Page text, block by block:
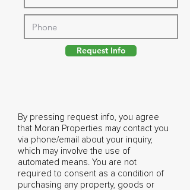
Request Info
By pressing request info, you agree
that Moran Properties may contact you
via phone/email about your inquiry,
which may involve the use of
automated means. You are not
required to consent as a condition of
purchasing any property, goods or